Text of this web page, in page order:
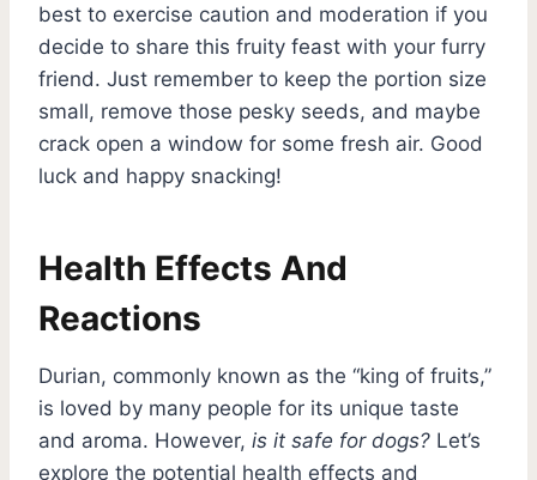
best to exercise caution and moderation if you
decide to share this fruity feast with your furry
friend. Just remember to keep the portion size
small, remove those pesky seeds, and maybe
crack open a window for some fresh air. Good
luck and happy snacking!
Health Effects And
Reactions
Durian, commonly known as the “king of fruits,”
is loved by many people for its unique taste
and aroma. However, is it safe for dogs? Let’s
explore the potential health effects and